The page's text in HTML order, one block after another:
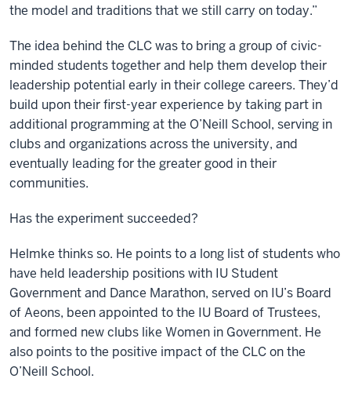
the model and traditions that we still carry on today.”
The idea behind the CLC was to bring a group of civic-
minded students together and help them develop their
leadership potential early in their college careers. They’d
build upon their first-year experience by taking part in
additional programming at the O’Neill School, serving in
clubs and organizations across the university, and
eventually leading for the greater good in their
communities.
Has the experiment succeeded?
Helmke thinks so. He points to a long list of students who
have held leadership positions with IU Student
Government and Dance Marathon, served on IU’s Board
of Aeons, been appointed to the IU Board of Trustees,
and formed new clubs like Women in Government. He
also points to the positive impact of the CLC on the
O’Neill School.